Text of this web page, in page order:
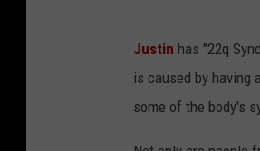
Justin has "22q
is caused by having
some of the body's